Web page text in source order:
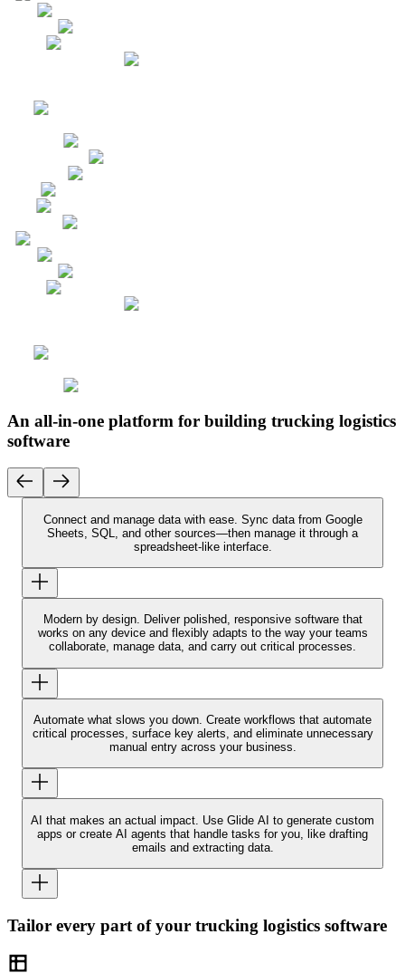
An all-in-one platform for building trucking logistics
software
Connect and manage data with ease. Sync data from Google
Sheets, SQL, and other sources—then manage it through a
spreadsheet-like interface.
Modern by design. Deliver polished, responsive software that
works on any device and flexibly adapts to the way your teams
collaborate, manage data, and carry out critical processes.
Automate what slows you down. Create workflows that automate
critical processes, surface key alerts, and eliminate unnecessary
manual entry across your business.
AI that makes an actual impact. Use Glide AI to generate custom
apps or create AI agents that handle tasks for you, like drafting
emails and extracting data.
Tailor every part of your trucking logistics software